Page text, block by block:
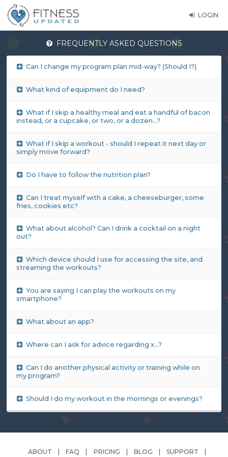
LOGIN
FREQUENTLY ASKED QUESTIONS
Can I change my program plan mid-way? (Should I?)
What kind of equipment do I need?
What if I skip a healthy meal and eat a handful of bacon
instead, or a cupcake, or two, or a dozen…?
What if I skip a workout - should I repeat it next day or
simply move forward?
Do I have to follow the nutrition plan?
Can I treat myself with a cake, a cheeseburger, some
fries, cookies etc?
What about alcohol? Can I drink a cocktail on a night
out?
Which device should I use for accessing the site, and
streaming the workouts?
You are saying I can play the workouts on my
smartphone?
What about an app?
Where can I ask for advice regarding x...?
Can I do another physical activity or training while on
my program?
Should I do my workout in the mornings or evenings?
ABOUT FAQ PRICING BLOG SUPPORT